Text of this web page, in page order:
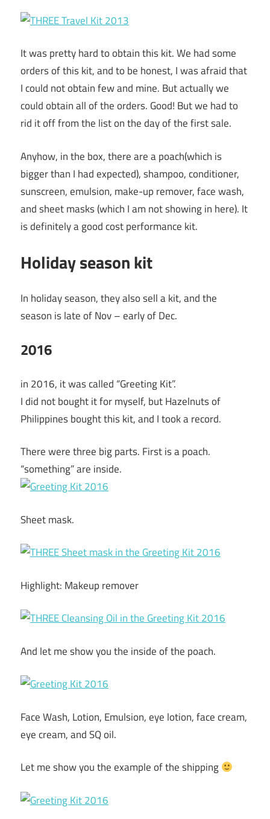
It was pretty hard to obtain this kit. We had some
orders of this kit, and to be honest, I was afraid that
I could not obtain few and mine. But actually we
could obtain all of the orders. Good! But we had to
rid it off from the list on the day of the first sale.
Anyhow, in the box, there are a poach(which is
bigger than I had expected), shampoo, conditioner,
sunscreen, emulsion, make-up remover, face wash,
and sheet masks (which I am not showing in here). It
is definitely a good cost performance kit.
Holiday season kit
In holiday season, they also sell a kit, and the
season is late of Nov – early of Dec.
2016
in 2016, it was called “Greeting Kit”.
I did not bought it for myself, but Hazelnuts of
Philippines bought this kit, and I took a record.
There were three big parts. First is a poach.
“something” are inside.
Sheet mask.
Highlight: Makeup remover
And let me show you the inside of the poach.
Face Wash, Lotion, Emulsion, eye lotion, face cream,
eye cream, and SQ oil.
Let me show you the example of the shipping